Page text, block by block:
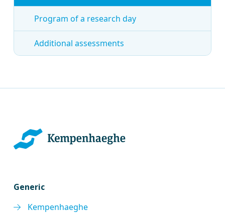
Program of a research day
Additional assessments
Generic
Kempenhaeghe